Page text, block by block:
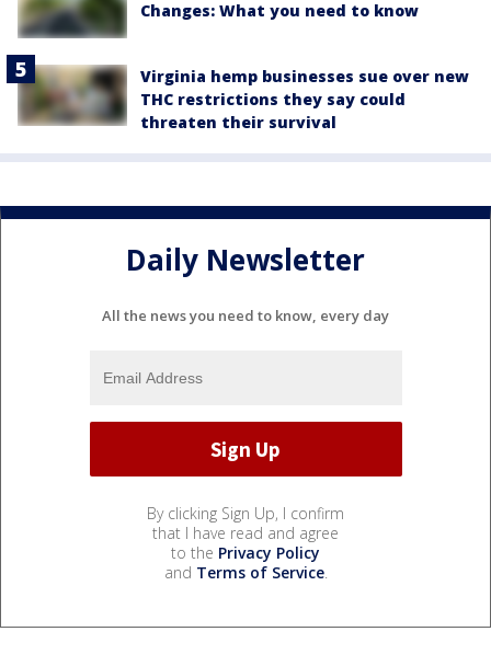
Changes: What you need to know
Virginia hemp businesses sue over new
THC restrictions they say could
threaten their survival
Daily Newsletter
All the news you need to know, every day
By clicking Sign Up, I confirm
that I have read and agree
to the Privacy Policy
and Terms of Service.